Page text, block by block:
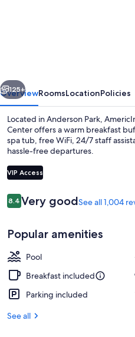
Center
Next
125+
OverviewRoomsLocationPolicies
Located in Anderson Park,
Center offers a warm breakfast
spa tub, free WiFi, 24/7 staff
hassle-free departures.
VIP Access
Reviews
8.48.4 out of 10
Very goodSee all 1,004
Popular amenities
Pool
Breakfast included
Parking included
See all